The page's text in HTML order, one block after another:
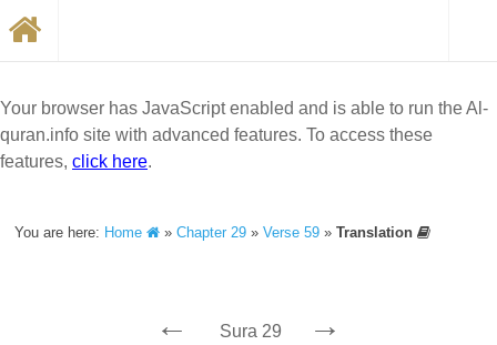
Your browser has JavaScript enabled and is able to run the Al-
quran.info site with advanced features. To access these
features, click here.
You are here: Home »Chapter 29 »Verse 59 »Translation
← Sura 29 →